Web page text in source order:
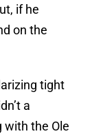
if he
on the
tight
a
with the Ole